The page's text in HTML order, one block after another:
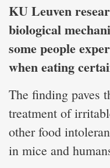
KU Leuven
biological
some people
when eating
The finding paves
treatment of
other food
in mice and